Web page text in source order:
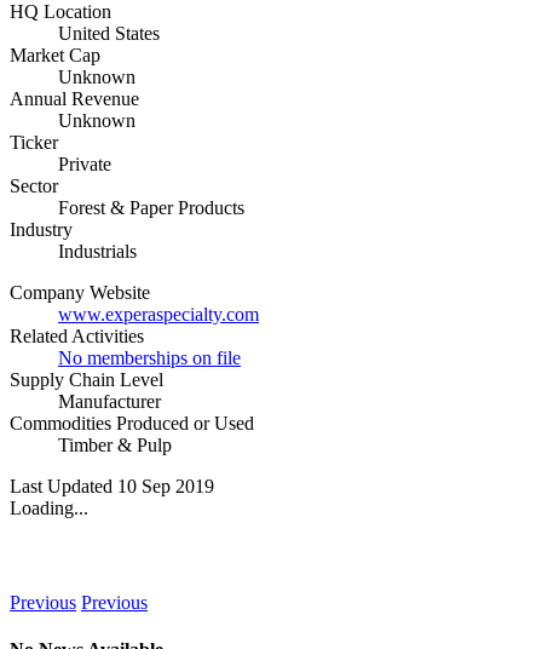
HQ Location
United States
Market Cap
Unknown
Annual Revenue
Unknown
Ticker
Private
Sector
Forest & Paper Products
Industry
Industrials
Company Website
www.experaspecialty.com
Related Activities
No memberships on file
Supply Chain Level
Manufacturer
Commodities Produced or Used
Timber & Pulp
Last Updated 10 Sep 2019
Loading...
Previous Previous